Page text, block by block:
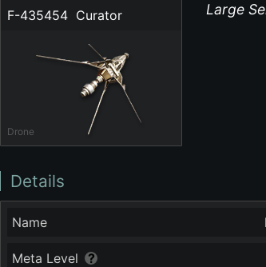
F-435454  Curator
Drone
Large
Details
Name
Meta Level